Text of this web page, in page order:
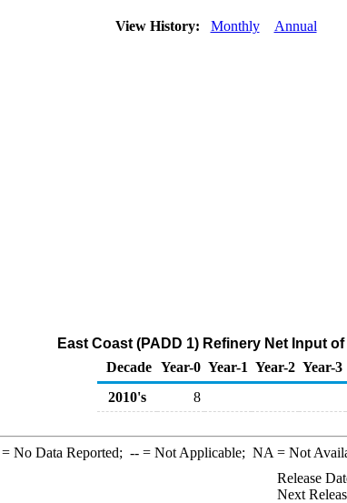
View History: Monthly Annual
East Coast (PADD 1) Refinery Net Input
Decade Year-0 Year-1 Year-2 Year-3
2010's
8
No Data Reported; --= Not Applicable; NA = Not
Release
Next